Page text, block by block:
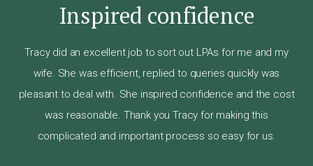
Inspired confidence
Tracy did an excellent job to sort out LPAs for me and my
wife. She was efficient, replied to queries quickly was
pleasant to deal with. She inspired confidence and the cost
was reasonable. Thank you Tracy for making this
complicated and important process so easy for us.